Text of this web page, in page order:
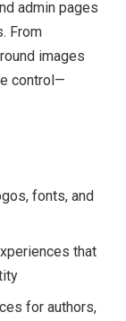
admin pages
From
images
control—
fonts, and
that
for authors,